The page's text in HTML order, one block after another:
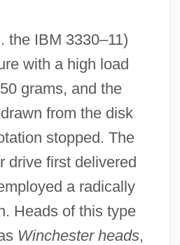
the IBM 3330–11)
with a high load
grams, and the
from the disk
stopped. The
drive first delivered
a radically
Heads of this type
Winchester heads,